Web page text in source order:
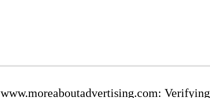
www.moreaboutadvertising.com: Verifying